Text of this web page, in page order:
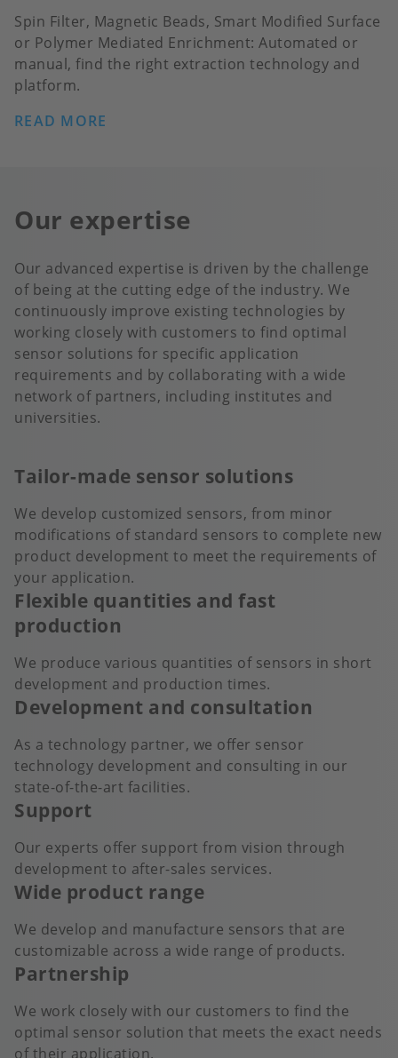
Spin Filter, Magnetic Beads, Smart Modified Surface
or Polymer Mediated Enrichment: Automated or
manual, find the right extraction technology and
platform.
READ MORE
Our expertise
Our advanced expertise is driven by the challenge
of being at the cutting edge of the industry. We
continuously improve existing technologies by
working closely with customers to find optimal
sensor solutions for specific application
requirements and by collaborating with a wide
network of partners, including institutes and
universities.
Tailor-made sensor solutions
We develop customized sensors, from minor
modifications of standard sensors to complete new
product development to meet the requirements of
your application.
Flexible quantities and fast
production
We produce various quantities of sensors in short
development and production times.
Development and consultation
As a technology partner, we offer sensor
technology development and consulting in our
state-of-the-art facilities.
Support
Our experts offer support from vision through
development to after-sales services.
Wide product range
We develop and manufacture sensors that are
customizable across a wide range of products.
Partnership
We work closely with our customers to find the
optimal sensor solution that meets the exact needs
of their application.